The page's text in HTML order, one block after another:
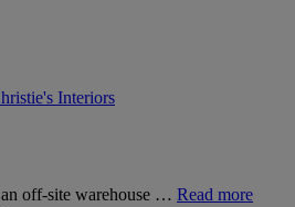
Interiors
off-site warehouse … Read more